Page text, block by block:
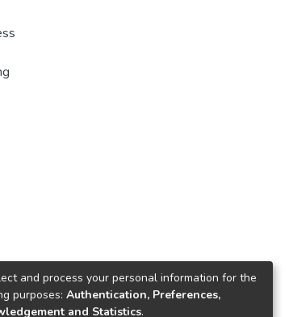
and process your personal information for the
purposes: Authentication, Preferences,
and Statistics.